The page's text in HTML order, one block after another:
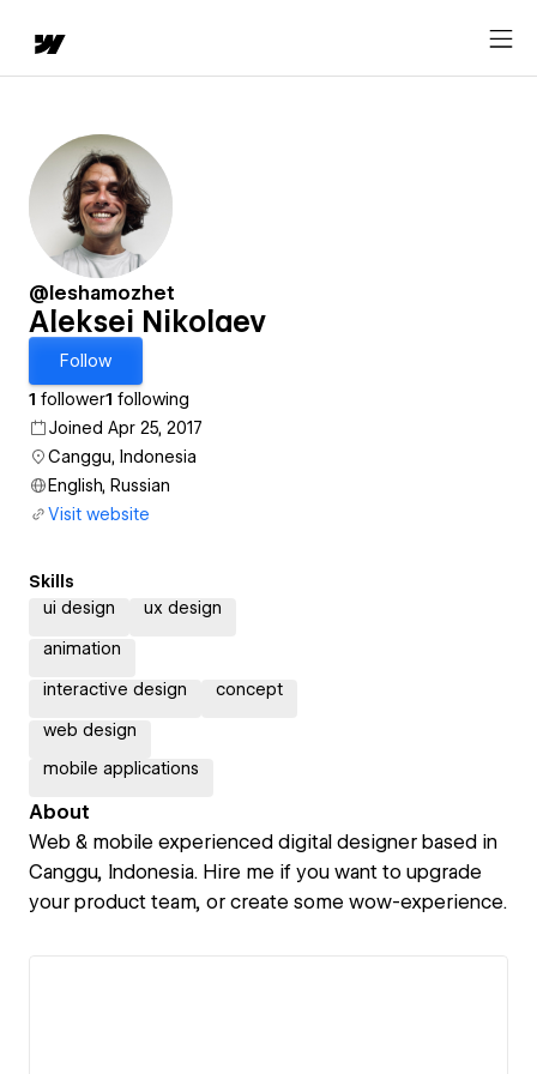
@leshamozhet
Aleksei Nikolaev
Follow
1 follower1 following
Joined Apr 25, 2017
Canggu, Indonesia
English, Russian
Visit website
Skills
ui design
ux design
animation
interactive design concept
web design
mobile applications
About
Web & mobile experienced digital designer based in
Canggu, Indonesia. Hire me if you want to upgrade
your product team, or create some wow-experience.